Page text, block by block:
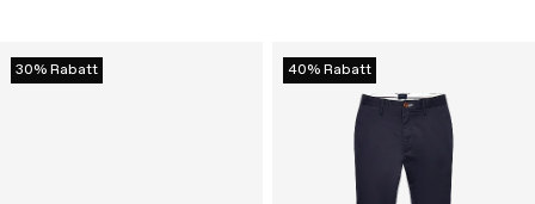
30% Rabatt 40% Rabatt